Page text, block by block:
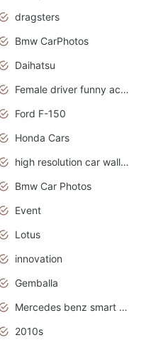
dragsters
Bmw CarPhotos
Daihatsu
Female driver funny accident
Ford F-150
Honda Cars
high resolution car wallpaper
Bmw Car Photos
Event
Lotus
innovation
Gemballa
Mercedes benz smart car
2010s